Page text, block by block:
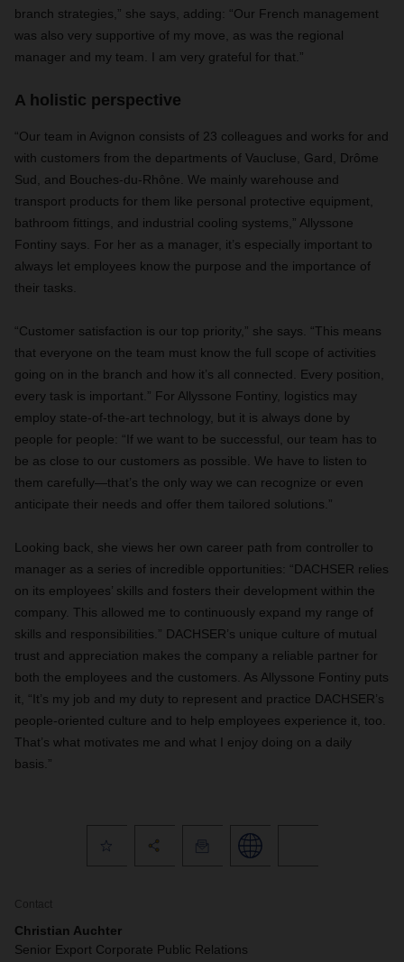
branch strategies,” she says, adding: “Our French management
was also very supportive of my move, as was the regional
manager and my team. I am very grateful for that.”
A holistic perspective
“Our team in Avignon consists of 23 colleagues and works for and
with customers from the departments of Vaucluse, Gard, Drôme
Sud, and Bouches-du-Rhône. We mainly warehouse and
transport products for them like personal protective equipment,
bathroom fittings, and industrial cooling systems,” Allyssone
Fontiny says. For her as a manager, it’s especially important to
always let employees know the purpose and the importance of
their tasks.
“Customer satisfaction is our top priority,” she says. “This means
that everyone on the team must know the full scope of activities
going on in the branch and how it’s all connected. Every position,
every task is important.” For Allyssone Fontiny, logistics may
employ state-of-the-art technology, but it is always done by
people for people: “If we want to be successful, our team has to
be as close to our customers as possible. We have to listen to
them carefully—that’s the only way we can recognize or even
anticipate their needs and offer them tailored solutions.”
Looking back, she views her own career path from controller to
manager as a series of incredible opportunities: “DACHSER relies
on its employees’ skills and fosters their development within the
company. This allowed me to continuously expand my range of
skills and responsibilities.” DACHSER’s unique culture of mutual
trust and appreciation makes the company a reliable partner for
both the employees and the customers. As Allyssone Fontiny puts
it, “It’s my job and my duty to represent and practice DACHSER’s
people-oriented culture and to help employees experience it, too.
That’s what motivates me and what I enjoy doing on a daily
basis.”
Contact
Christian Auchter
Senior Export Corporate Public Relations